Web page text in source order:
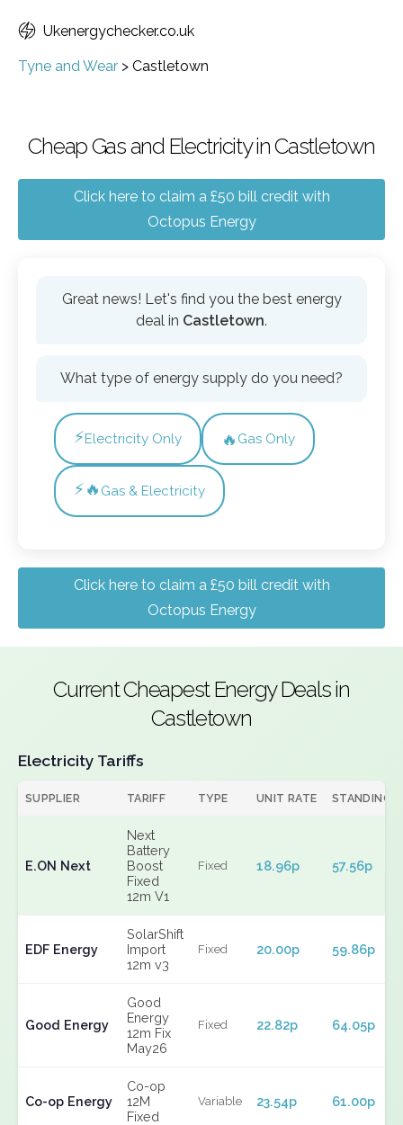
Ukenergychecker.co.uk
Tyne and Wear > Castletown
Cheap Gas and Electricity in Castletown
Click here to claim a £50 bill credit with
Octopus Energy
Great news! Let's find you the best energy
deal in Castletown.
What type of energy supply do you need?
⚡Electricity Only 🔥 Gas Only
⚡🔥 Gas & Electricity
Click here to claim a £50 bill credit with
Octopus Energy
Current Cheapest Energy Deals in
Castletown
Electricity Tariffs
SUPPLIER TARIFF TYPE UNIT RATE STANDING
E.ON Next
Next
Battery
Boost
Fixed
12m V1
Fixed 18.96p 57.56p
EDF Energy
SolarShift
Import
12m v3
Fixed 20.00p 59.86p
Good Energy
Good
Energy
12m Fix
May26
Fixed 22.82p 64.05p
Co-op Energy
Co-op
12M
Fixed
Variable 23.54p 61.00p